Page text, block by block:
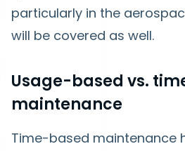
particularly in the
will be covered as well.
Usage-based vs.
maintenance
Time-based maintenance